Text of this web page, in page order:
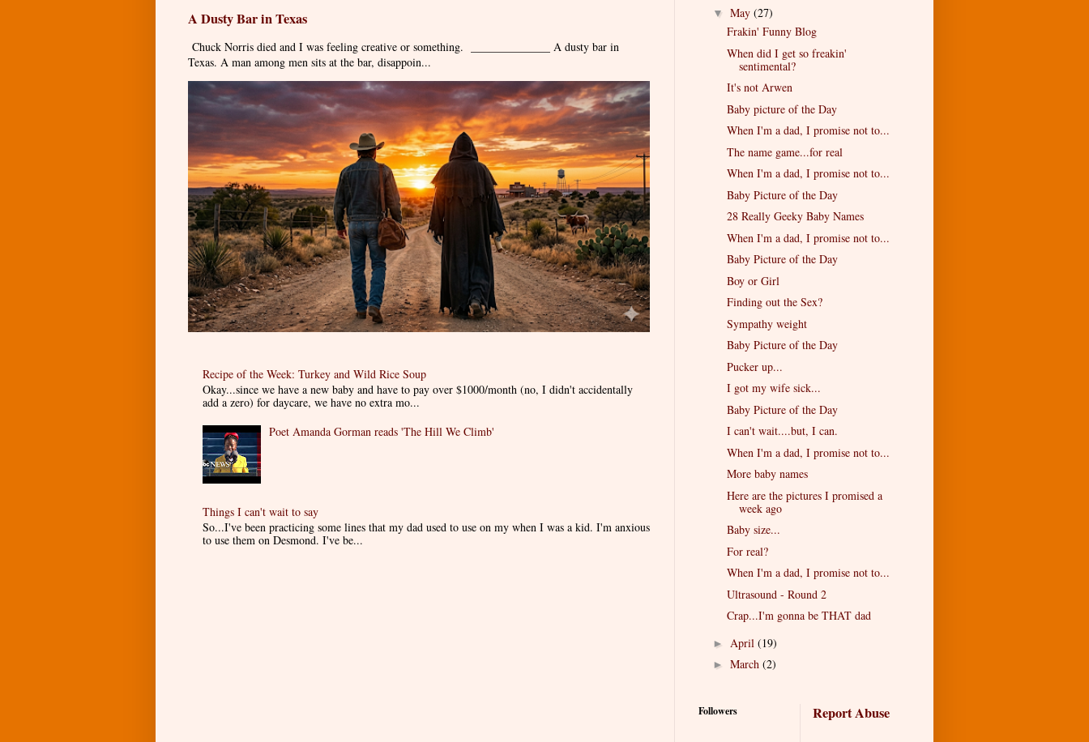
A Dusty Bar in Texas
Chuck Norris died and I was feeling creative or something. ______________ A dusty bar in
Texas. A man among men sits at the bar, disappoin...
Recipe of the Week: Turkey and Wild Rice Soup
Okay...since we have a new baby and have to pay over $1000/month (no, I didn't accidentally
add a zero) for daycare, we have no extra mo...
Poet Amanda Gorman reads 'The Hill We Climb'
Things I can't wait to say
So...I've been practicing some lines that my dad used to use on my when I was a kid. I'm anxious
to use them on Desmond. I've be...
▼ May (27)
Frakin' Funny Blog
When did I get so freakin'
sentimental?
It's not Arwen
Baby picture of the Day
When I'm a dad, I promise not to...
The name game...for real
When I'm a dad, I promise not to...
Baby Picture of the Day
28 Really Geeky Baby Names
When I'm a dad, I promise not to...
Baby Picture of the Day
Boy or Girl
Finding out the Sex?
Sympathy weight
Baby Picture of the Day
Pucker up...
I got my wife sick...
Baby Picture of the Day
I can't wait....but, I can.
When I'm a dad, I promise not to...
More baby names
Here are the pictures I promised a
week ago
Baby size...
For real?
When I'm a dad, I promise not to...
Ultrasound - Round 2
Crap...I'm gonna be THAT dad
► April (19)
► March (2)
Followers Report Abuse